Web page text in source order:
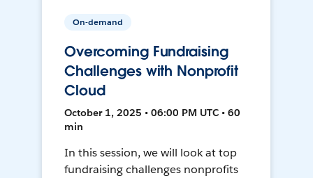
On-demand
Overcoming Fundraising
Challenges with Nonprofit
Cloud
October 1, 2025 • 06:00 PM UTC • 60
min
In this session, we will look at top
fundraising challenges nonprofits